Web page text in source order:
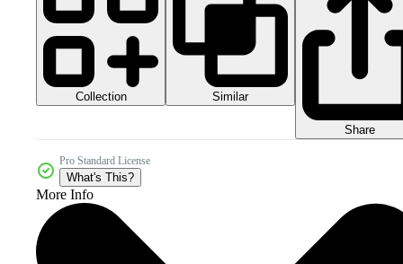
Collection Similar
Share
Pro Standard License
What's This?
More Info